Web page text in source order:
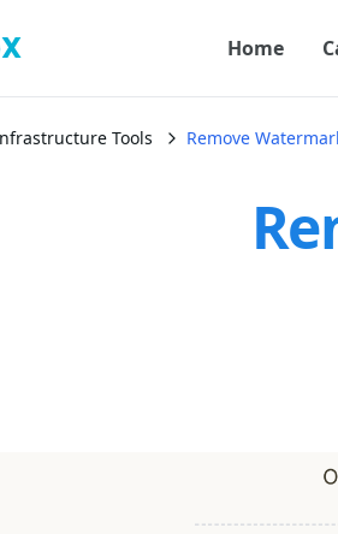
Home
Tools Remove